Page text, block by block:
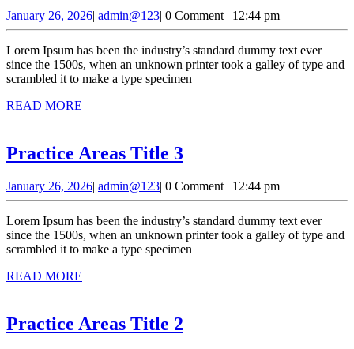
Title
1
January 26, 2026January
26,
2026
| admin@123admin@123
| 0 Comment | 12:44 pm
Lorem Ipsum has been the industry’s standard dummy text ever
since the 1500s, when an unknown printer took a galley of type and
scrambled it to make a type specimen
READ MORE
Practice Areas Title 3Practice
Title
3
January 26, 2026January
26,
2026
admin@123admin@123
0 Comment 12:44 pm
Lorem Ipsum has been the industry’s standard dummy text ever
since the 1500s, when an unknown printer took a galley of type and
scrambled it to make a type specimen
READ MORE
Practice Areas Title 2